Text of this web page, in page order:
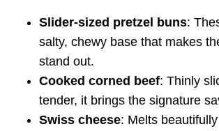
Slider-sized pretzel buns:
salty, chewy base that makes
stand out.
Cooked corned beef: Thinly
tender, it brings the signature
Swiss cheese: Melts